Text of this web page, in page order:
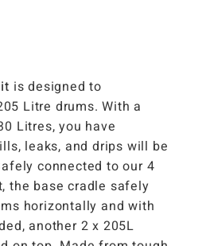
is designed to
Litre drums. With a
Litres, you have
leaks, and drips will be
connected to our 4
the base cradle safely
horizontally and with
another 2 x 205L